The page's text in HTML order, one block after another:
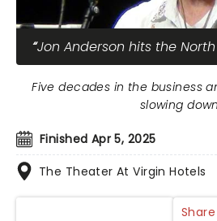
Jon Anderson hits the
Finished Apr 5, 2025
The Theater At Virgin Hotels
Five decades in the business
slowing